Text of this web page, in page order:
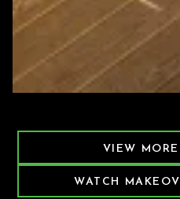
Featured Decking
VIEW
WATCH